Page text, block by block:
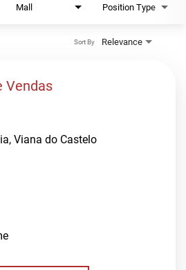
Mall Position Type
Relevance
Sort By
Vendas
Viana do Castelo